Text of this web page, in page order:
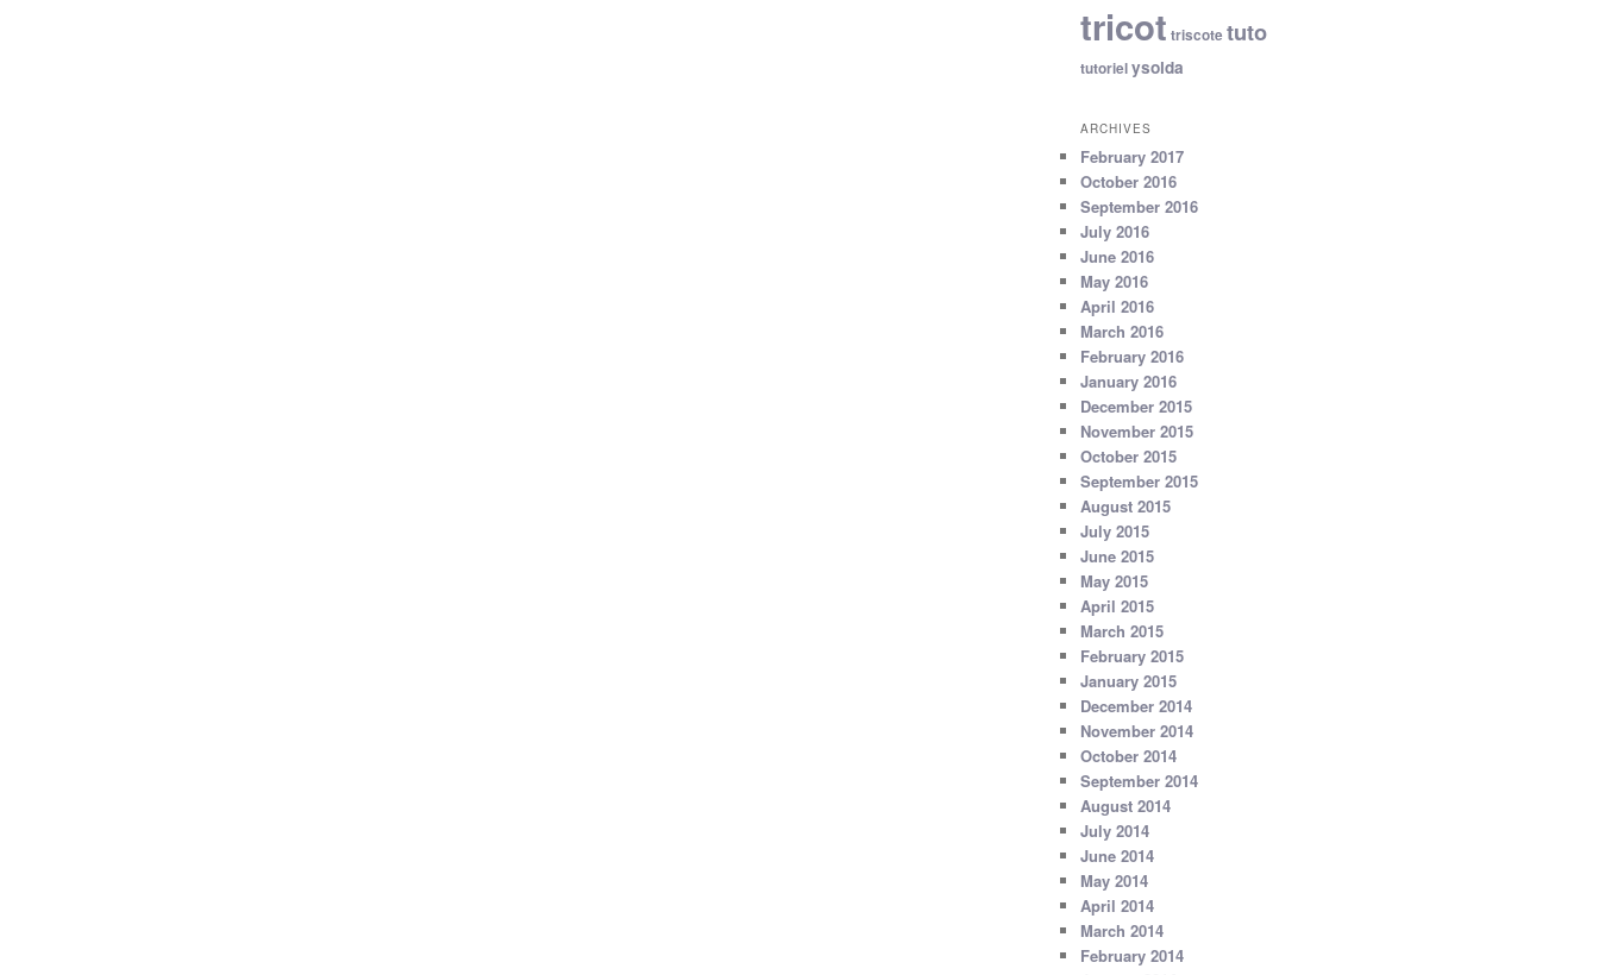
tricot triscote tuto
tutorielysolda
ARCHIVES
February 2017
October 2016
September 2016
July 2016
June 2016
May 2016
April 2016
March 2016
February 2016
January 2016
December 2015
November 2015
October 2015
September 2015
August 2015
July 2015
June 2015
May 2015
April 2015
March 2015
February 2015
January 2015
December 2014
November 2014
October 2014
September 2014
August 2014
July 2014
June 2014
May 2014
April 2014
March 2014
February 2014